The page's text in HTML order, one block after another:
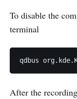
To disable the
terminal
After the